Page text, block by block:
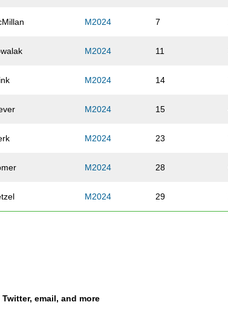
M2024 7
M2024 11
M2024 14
M2024 15
M2024 23
M2024 28
M2024 29
email, and more